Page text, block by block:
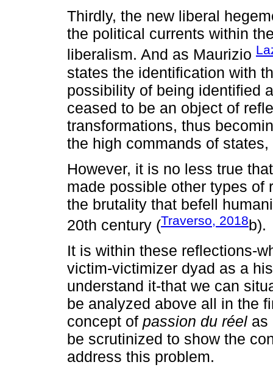
Thirdly, the new liberal
the political currents within
liberalism. And as Maurizio
states the identification with
possibility of being identified
ceased to be an object of
transformations, thus
the high commands of
However, it is no less true
made possible other types of
the brutality that befell
20th century (Traverso, 2018b).
It is within these reflections-
victim-victimizer dyad as a
understand it-that we can
be analyzed above all in the
concept of passion du réel as
be scrutinized to show the
address this problem.